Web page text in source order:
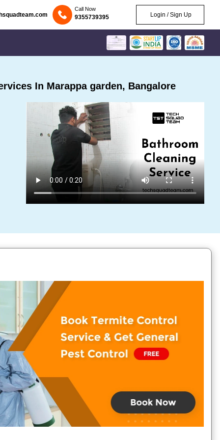
Call Now
9355739395 Login / Sign Up
In Marappa garden, Bangalore